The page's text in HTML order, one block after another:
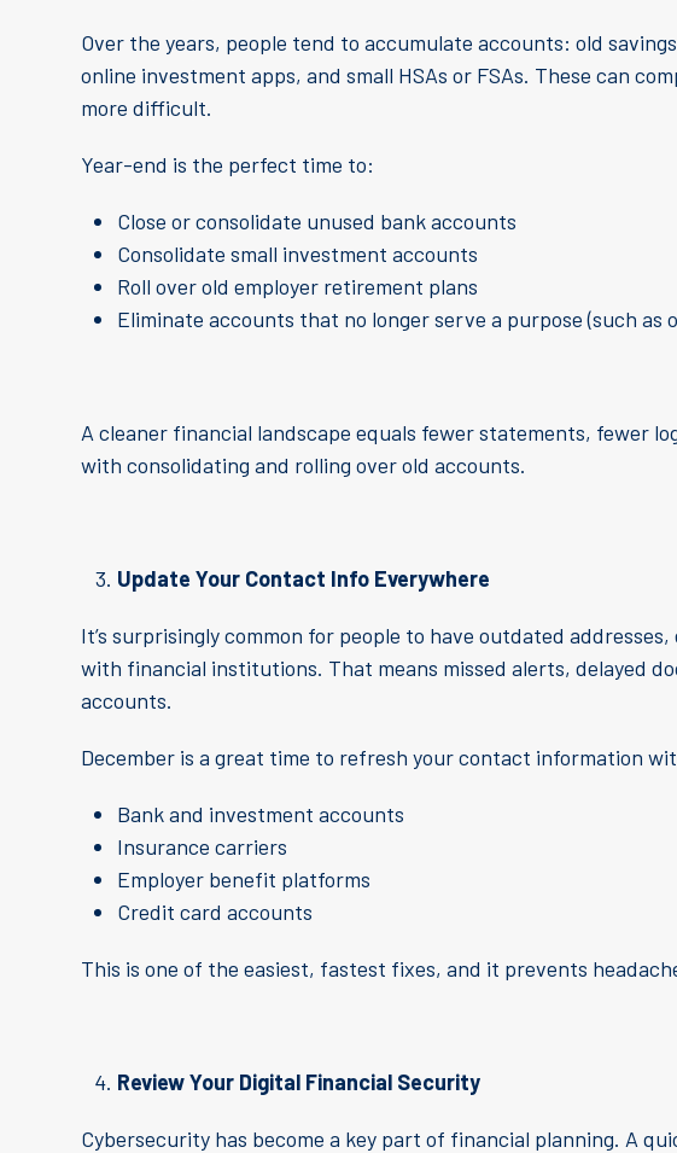
Over the years, people tend to accumulate accounts: old
online investment apps, and small HSAs or FSAs. These can
more difficult.
Year-end is the perfect time to:
Close or consolidate unused bank accounts
Consolidate small investment accounts
Roll over old employer retirement plans
Eliminate accounts that no longer serve a purpose (such as
A cleaner financial landscape equals fewer statements, fewer
with consolidating and rolling over old accounts.
Update Your Contact Info Everywhere
It’s surprisingly common for people to have outdated
with financial institutions. That means missed alerts, delayed
accounts.
December is a great time to refresh your contact information
Bank and investment accounts
Insurance carriers
Employer benefit platforms
Credit card accounts
This is one of the easiest, fastest fixes, and it prevents
Review Your Digital Financial Security
Cybersecurity has become a key part of financial planning. A